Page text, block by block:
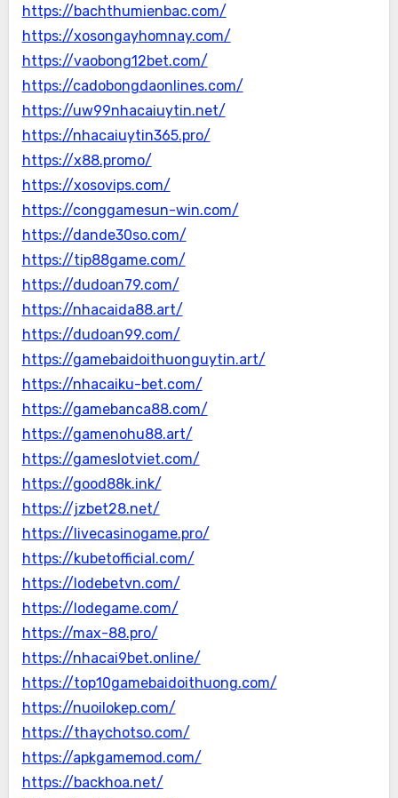
https://bachthumienbac.com/
https://xosongayhomnay.com/
https://vaobong12bet.com/
https://cadobongdaonlines.com/
https://uw99nhacaiuytin.net/
https://nhacaiuytin365.pro/
https://x88.promo/
https://xosovips.com/
https://conggamesun-win.com/
https://dande30so.com/
https://tip88game.com/
https://dudoan79.com/
https://nhacaida88.art/
https://dudoan99.com/
https://gamebaidoithuonguytin.art/
https://nhacaiku-bet.com/
https://gamebanca88.com/
https://gamenohu88.art/
https://gameslotviet.com/
https://good88k.ink/
https://jzbet28.net/
https://livecasinogame.pro/
https://kubetofficial.com/
https://lodebetvn.com/
https://lodegame.com/
https://max-88.pro/
https://nhacai9bet.online/
https://top10gamebaidoithuong.com/
https://nuoilokep.com/
https://thaychotso.com/
https://apkgamemod.com/
https://backhoa.net/